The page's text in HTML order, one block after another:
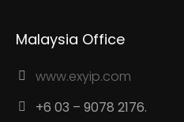
Malaysia Office
www.exyip.com
+6 03 – 9078 2176.